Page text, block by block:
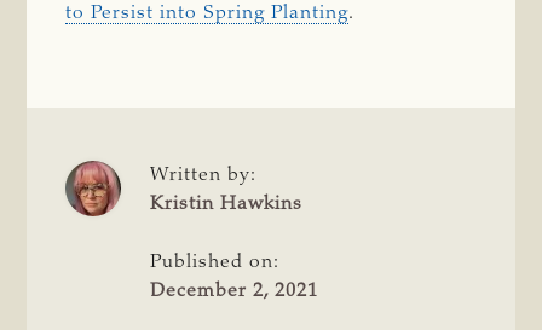
to Persist into Spring Planting.
Written by:
Kristin Hawkins
Published on:
December 2, 2021